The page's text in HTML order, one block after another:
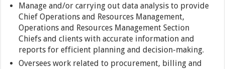
Manage and/or carrying out data analysis to provide
Chief Operations and Resources Management,
Operations and Resources Management Section
Chiefs and clients with accurate information and
reports for efficient planning and decision-making.
Oversees work related to procurement, billing and